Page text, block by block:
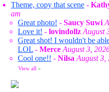
Theme, copy that scene -
am
Great photo! - Saucy Suwi
Love it! - lovindollz August
Great shot! I wouldn't be
LOL - Merce August 3,
Cool one!! - Nilsa August 3,
View all »